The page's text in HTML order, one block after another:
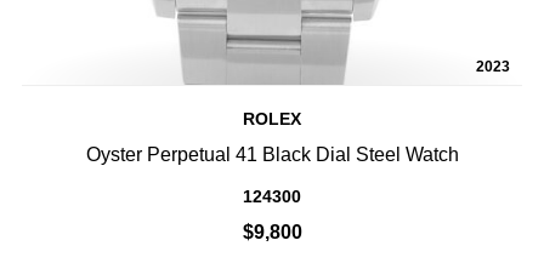
2023
ROLEX
Oyster Perpetual 41 Black Dial Steel Watch
124300
$9,800